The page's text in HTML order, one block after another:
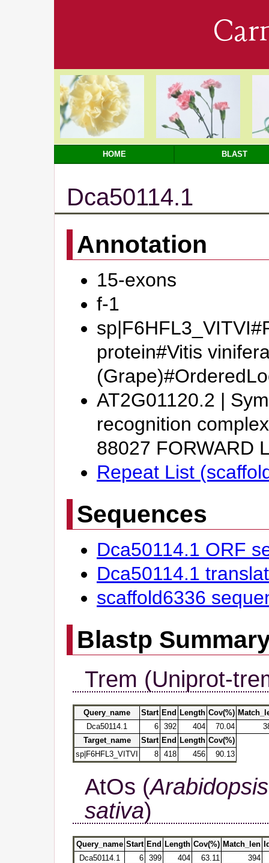
HOME BLAST
Dca50114.1
Annotation
15-exons
f-1
protein#Vitis
AT2G01120.2 |
recognition
88027 FORWARD
Repeat List
Sequences
Dca50114.1 ORF
Dca50114.1
scaffold6336
Blastp
Trem (Uniprot-
Query_name Start End Length Cov(%)
Dca50114.1
6 392 404 70.04
Target_name
Start End Length Cov(%)
sp|F6HFL3_VITVI
8 418 456 90.13
AtOs (
sativa)
Query_name Start End Length Cov(%) Match_len
Dca50114.1
6 399 404 63.11
394